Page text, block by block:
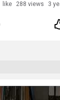
like 288 views 3